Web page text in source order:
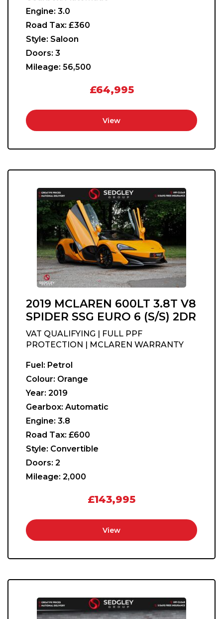
Engine: 3.0
Road Tax: £360
Style: Saloon
Doors: 3
Mileage: 56,500
£64,995
View
2019 MCLAREN 600LT 3.8T V8
SPIDER SSG EURO 6 (S/S) 2DR
VAT QUALIFYING | FULL PPF
PROTECTION | MCLAREN WARRANTY
Fuel: Petrol
Colour: Orange
Year: 2019
Gearbox: Automatic
Engine: 3.8
Road Tax: £600
Style: Convertible
Doors: 2
Mileage: 2,000
£143,995
View